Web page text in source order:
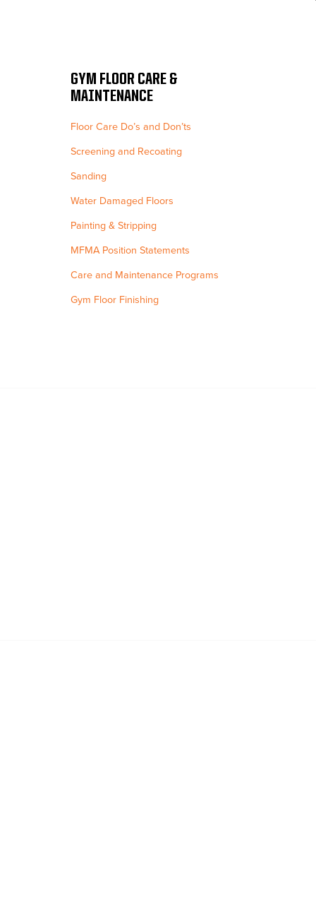
GYM FLOOR CARE &
MAINTENANCE
Floor Care Do’s and Don’ts
Screening and Recoating
Sanding
Water Damaged Floors
Painting & Stripping
MFMA Position Statements
Care and Maintenance Programs
Gym Floor Finishing